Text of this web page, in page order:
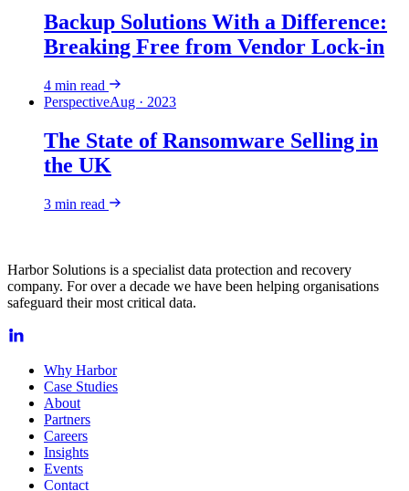
Backup Solutions With a Difference:
Breaking Free from Vendor Lock-in
4 min read
PerspectiveAug · 2023
The State of Ransomware Selling in
the UK
3 min read
Harbor Solutions is a specialist data protection and recovery
company. For over a decade we have been helping organisations
safeguard their most critical data.
Why Harbor
Case Studies
About
Partners
Careers
Insights
Events
Contact